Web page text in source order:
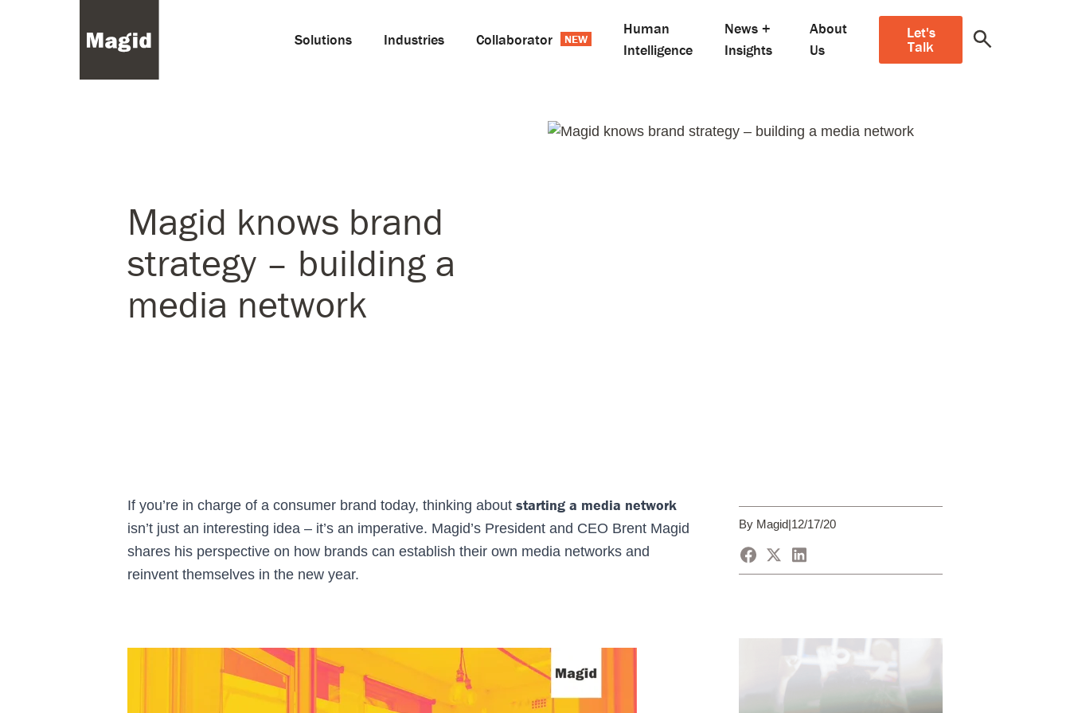
Solutions Industries Collaborator
Human
Intelligence
News +
Insights
About
Us
Let's
Talk
Magid knows brand
strategy – building a
media network
If you’re in charge of a consumer brand today, thinking about starting a media network
isn’t just an interesting idea – it’s an imperative. Magid’s President and CEO Brent Magid
shares his perspective on how brands can establish their own media networks and
reinvent themselves in the new year.
By Magid|12/17/20